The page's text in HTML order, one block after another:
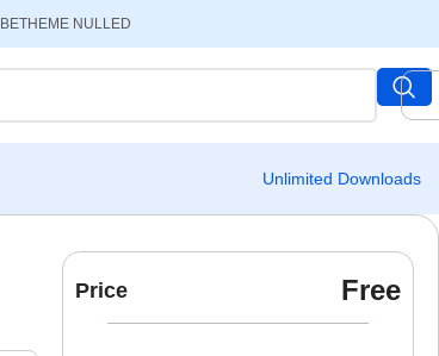
BETHEME NULLED
Unlimited Downloads
Price Free